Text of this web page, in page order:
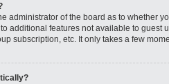
administrator of the board as to whether
additional features not available to guest
subscription, etc. It only takes a few